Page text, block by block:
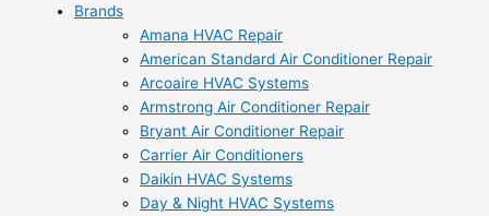
Brands
Amana HVAC Repair
American Standard Air Conditioner Repair
Arcoaire HVAC Systems
Armstrong Air Conditioner Repair
Bryant Air Conditioner Repair
Carrier Air Conditioners
Daikin HVAC Systems
Day & Night HVAC Systems